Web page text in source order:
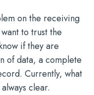
on the receiving
to trust the
if they are
of data, a complete
Currently, what
clear.